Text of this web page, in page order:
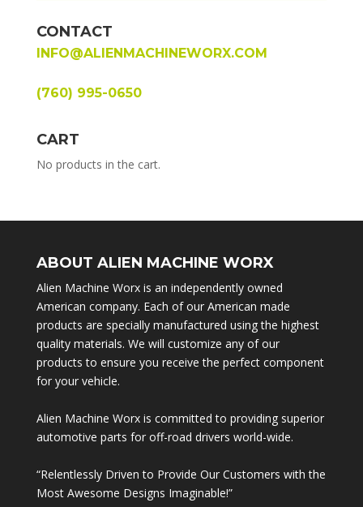
CONTACT
INFO@ALIENMACHINEWORX.COM
(760) 995-0650
CART
No products in the cart.
ABOUT ALIEN MACHINE WORX
Alien Machine Worx is an independently owned
American company. Each of our American made
products are specially manufactured using the highest
quality materials. We will customize any of our
products to ensure you receive the perfect component
for your vehicle.
Alien Machine Worx is committed to providing superior
automotive parts for off-road drivers world-wide.
“Relentlessly Driven to Provide Our Customers with the
Most Awesome Designs Imaginable!”